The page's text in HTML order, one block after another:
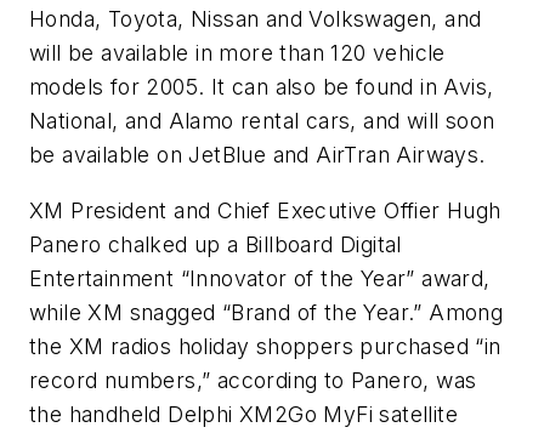
Honda, Toyota, Nissan and Volkswagen, and
will be available in more than 120 vehicle
models for 2005. It can also be found in Avis,
National, and Alamo rental cars, and will soon
be available on JetBlue and AirTran Airways.
XM President and Chief Executive Offier Hugh
Panero chalked up a Billboard Digital
Entertainment “Innovator of the Year” award,
while XM snagged “Brand of the Year.” Among
the XM radios holiday shoppers purchased “in
record numbers,” according to Panero, was
the handheld Delphi XM2Go MyFi satellite